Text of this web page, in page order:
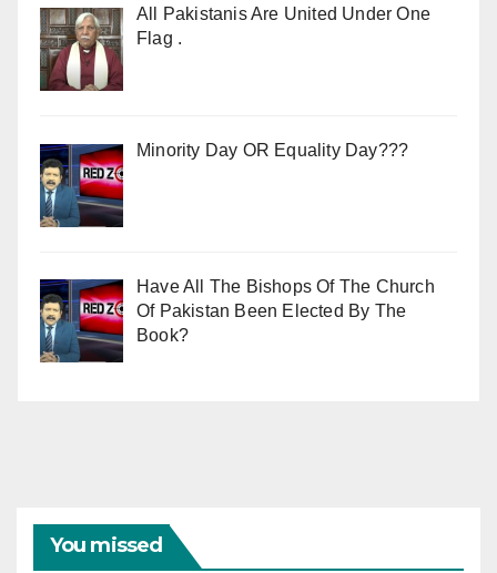
All Pakistanis Are United Under One
Flag .
Minority Day OR Equality Day???
Have All The Bishops Of The Church
Of Pakistan Been Elected By The
Book?
You missed